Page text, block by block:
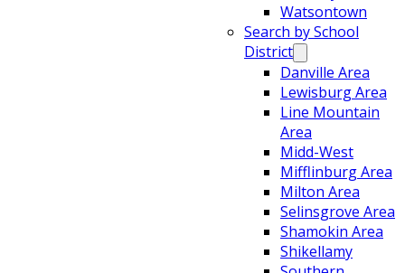
Watsontown
Search by School
District
Danville Area
Lewisburg Area
Line Mountain
Area
Midd-West
Mifflinburg Area
Milton Area
Selinsgrove Area
Shamokin Area
Shikellamy